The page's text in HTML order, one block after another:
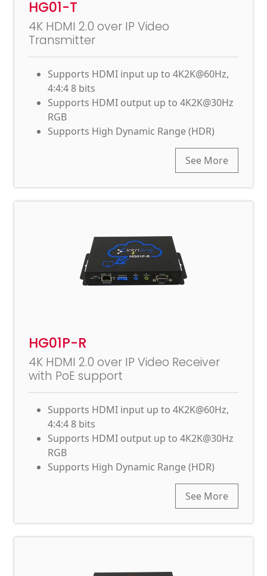
HG01-T
4K HDMI 2.0 over IP Video
Transmitter
Supports HDMI input up to 4K2K@60Hz,
4:4:4 8 bits
Supports HDMI output up to 4K2K@30Hz
RGB
Supports High Dynamic Range (HDR)
See More
HG01P-R
4K HDMI 2.0 over IP Video Receiver
with PoE support
Supports HDMI input up to 4K2K@60Hz,
4:4:4 8 bits
Supports HDMI output up to 4K2K@30Hz
RGB
Supports High Dynamic Range (HDR)
See More